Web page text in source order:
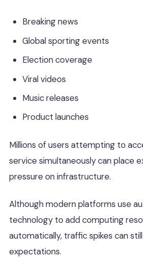
Breaking news
Global sporting events
Election coverage
Viral videos
Music releases
Product launches
Millions of users attempting to
service simultaneously can place
pressure on infrastructure.
Although modern platforms use
technology to add computing
automatically, traffic spikes can
expectations.